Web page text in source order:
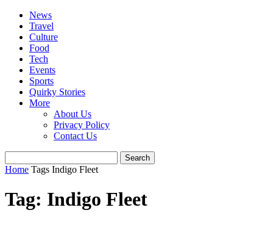
News
Travel
Culture
Food
Tech
Events
Sports
Quirky Stories
More
About Us
Privacy Policy
Contact Us
Home Tags Indigo Fleet
Tag: Indigo Fleet